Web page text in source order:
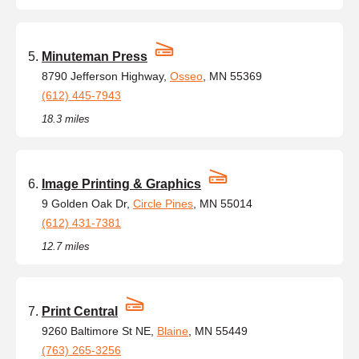
Minuteman Press
8790 Jefferson Highway, Osseo , MN 55369
(612) 445-7943
18.3 miles
Image Printing & Graphics
9 Golden Oak Dr, Circle Pines , MN 55014
(612) 431-7381
12.7 miles
Print Central
9260 Baltimore St NE, Blaine , MN 55449
(763) 265-3256